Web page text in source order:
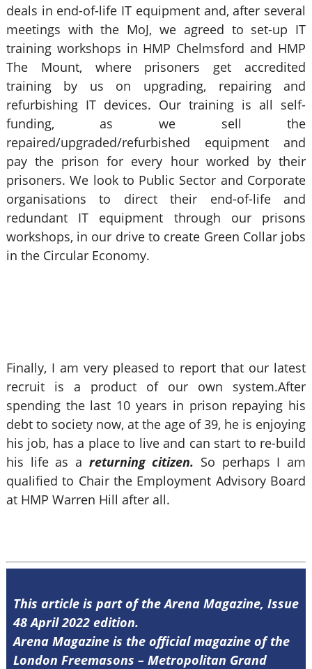
deals in end-of-life IT equipment and, after several
meetings with the MoJ, we agreed to set-up IT
training workshops in HMP Chelmsford and HMP
The Mount, where prisoners get accredited
training by us on upgrading, repairing and
refurbishing IT devices. Our training is all self-
funding, as we sell the
repaired/upgraded/refurbished equipment and
pay the prison for every hour worked by their
prisoners. We look to Public Sector and Corporate
organisations to direct their end-of-life and
redundant IT equipment through our prisons
workshops, in our drive to create Green Collar jobs
in the Circular Economy.
Finally, I am very pleased to report that our latest
recruit is a product of our own system.After
spending the last 10 years in prison repaying his
debt to society now, at the age of 39, he is enjoying
his job, has a place to live and can start to re-build
his life as a returning citizen. So perhaps I am
qualified to Chair the Employment Advisory Board
at HMP Warren Hill after all.
This article is part of the Arena Magazine, Issue
48 April 2022 edition.
Arena Magazine is the official magazine of the
London Freemasons – Metropolitan Grand